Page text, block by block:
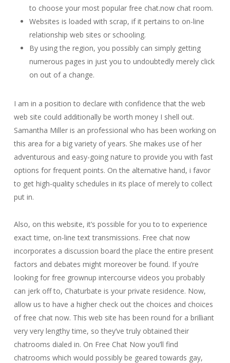
to choose your most popular free chat.now chat room.
Websites is loaded with scrap, if it pertains to on-line
relationship web sites or schooling.
By using the region, you possibly can simply getting
numerous pages in just you to undoubtedly merely click
on out of a change.
I am in a position to declare with confidence that the web
web site could additionally be worth money I shell out.
Samantha Miller is an professional who has been working on
this area for a big variety of years. She makes use of her
adventurous and easy-going nature to provide you with fast
options for frequent points. On the alternative hand, i favor
to get high-quality schedules in its place of merely to collect
put in.
Also, on this website, it’s possible for you to to experience
exact time, on-line text transmissions. Free chat now
incorporates a discussion board the place the entire present
factors and debates might moreover be found. If you’re
looking for free grownup intercourse videos you probably
can jerk off to, Chaturbate is your private residence. Now,
allow us to have a higher check out the choices and choices
of free chat now. This web site has been round for a brilliant
very very lengthy time, so they’ve truly obtained their
chatrooms dialed in. On Free Chat Now you’ll find
chatrooms which would possibly be geared towards gay,